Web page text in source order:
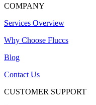
COMPANY
Services Overview
Why Choose Fluccs
Blog
Contact Us
CUSTOMER SUPPORT